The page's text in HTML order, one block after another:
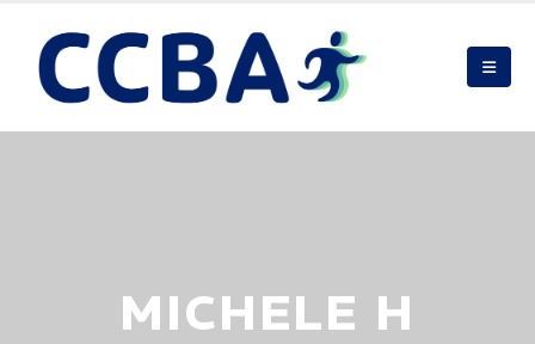
MICHELE H